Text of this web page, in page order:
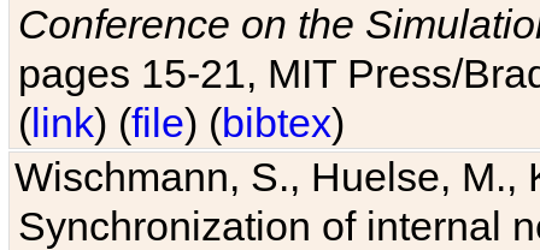
Conference on the
pages 15-21, MIT Press/
(link) (file) (bibtex)
Wischmann, S., Huelse, M.,
Synchronization of internal